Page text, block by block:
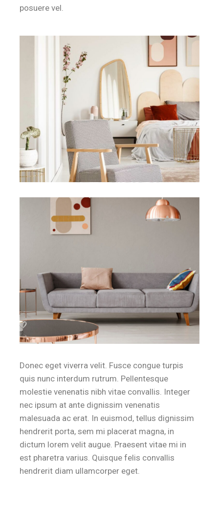
posuere vel.
Donec eget viverra velit. Fusce congue turpis
quis nunc interdum rutrum. Pellentesque
molestie venenatis nibh vitae convallis. Integer
nec ipsum at ante dignissim venenatis
malesuada ac erat. In euismod, tellus dignissim
hendrerit porta, sem mi placerat magna, in
dictum lorem velit augue. Praesent vitae mi in
est pharetra varius. Quisque felis convallis
hendrerit diam ullamcorper eget.